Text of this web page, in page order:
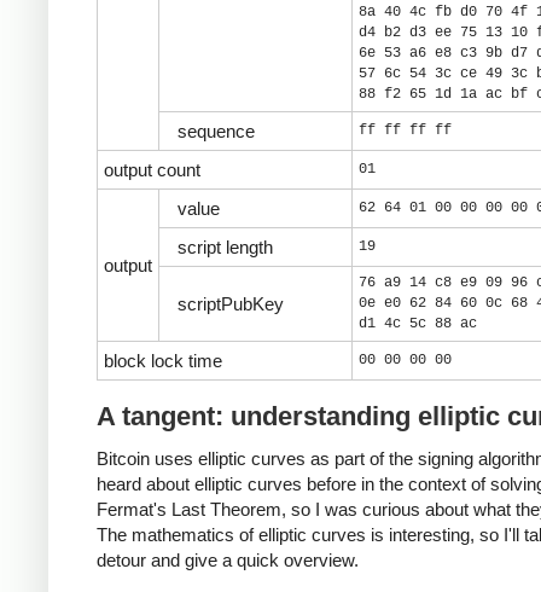
8a 40 4c fb d0 70 4f
d4 b2 d3 ee 75 13 10
6e 53 a6 e8 c3 9b d7
57 6c 54 3c ce 49 3c
88 f2 65 1d 1a ac bf
sequence ff ff ff ff
output count 01
output
value 62 64 01 00 00 00 00
script length 19
scriptPubKey
76 a9 14 c8 e9 09 96
0e e0 62 84 60 0c 68
d1 4c 5c 88 ac
block lock time 00 00 00 00
A tangent: understanding elliptic
Bitcoin uses elliptic curves as part of the signing
heard about elliptic curves before in the context of
Fermat's Last Theorem, so I was curious about what
The mathematics of elliptic curves is interesting, so I'll
detour and give a quick overview.